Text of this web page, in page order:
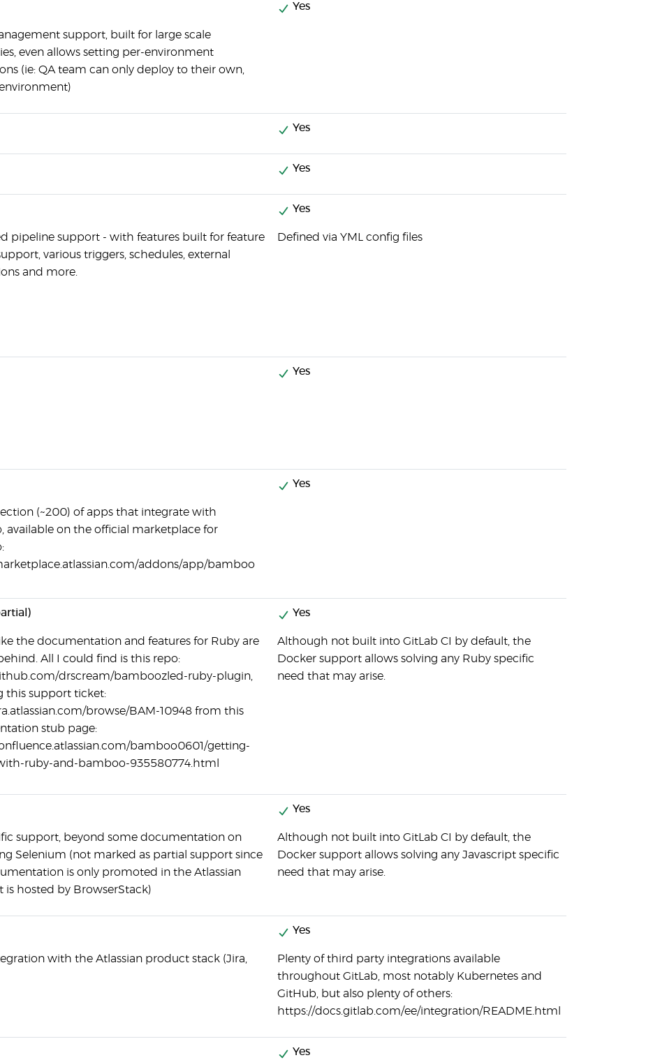
support, built for large scale
even allows setting per-environment
(ie: QA team can only deploy to their own,
Yes
Yes
Yes
pipeline support - with features built for feature
various triggers, schedules, external
and more.
Yes
Defined via YML config files
Yes
(~200) of apps that integrate with
available on the official marketplace for
addons/app/bamboo
Yes
the documentation and features for Ruby are
All I could find is this repo:
drscream/bamboozled-ruby-plugin,
this support ticket:
browse/BAM-10948 from this
stub page:
bamboo0601/getting-
ruby-and-bamboo-935580774.html
Yes
Although not built into GitLab CI by default, the
Docker support allows solving any Ruby specific
need that may arise.
support, beyond some documentation on
Selenium (not marked as partial support since
is only promoted in the Atlassian
is hosted by BrowserStack)
Yes
Although not built into GitLab CI by default, the
Docker support allows solving any Javascript specific
need that may arise.
with the Atlassian product stack (Jira,
Yes
Plenty of third party integrations available
throughout GitLab, most notably Kubernetes and
GitHub, but also plenty of others:
https://docs.gitlab.com/ee/integration/README.html
Yes